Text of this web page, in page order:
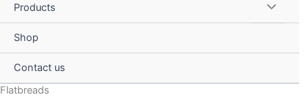
Products Menu
Shop
Contact us
Flatbreads